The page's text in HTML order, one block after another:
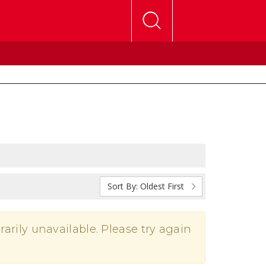
Sort By: Oldest First
unavailable. Please try again